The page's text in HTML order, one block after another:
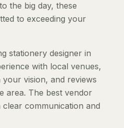
the big day, these
to exceeding your
stationery designer in
with local venues,
vision, and reviews
area. The best vendor
communication and